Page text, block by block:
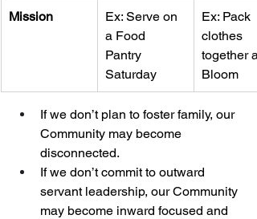
Mission
Ex: Serve on
a Food
Pantry
Saturday
Ex: Pack
clothes
together at
Bloom
If we don’t plan to foster family, our
Community may become
disconnected.
If we don’t commit to outward
servant leadership, our Community
may become inward focused and